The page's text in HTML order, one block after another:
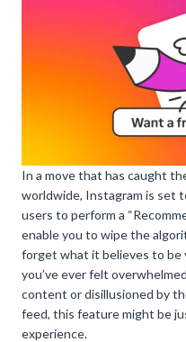
In a move that has caught
worldwide, Instagram is set
users to perform a
enable you to wipe the
forget what it believes to
you’ve ever felt
content or disillusioned by
feed, this feature might be
experience.